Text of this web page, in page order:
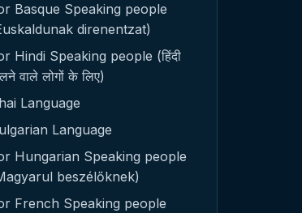
Basque Speaking people
direnentzat)
Hindi Speaking people (हिंदी
वाले लोगों के लिए)
Language
Language
Hungarian Speaking people
beszélőknek)
French Speaking people